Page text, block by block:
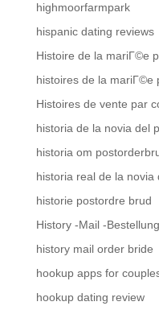
highmoorfarmpark
hispanic dating reviews
Histoire de la mariГ©e
histoires de la mariГ©e
Histoires de vente par
historia de la novia del
historia om
historia real de la
historie postordre brud
History -Mail -
history mail order bride
hookup apps for
hookup dating review